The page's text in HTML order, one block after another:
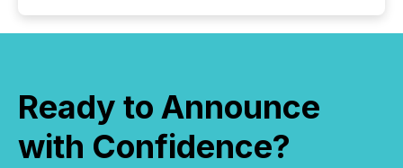
Ready to Announce
with Confidence?